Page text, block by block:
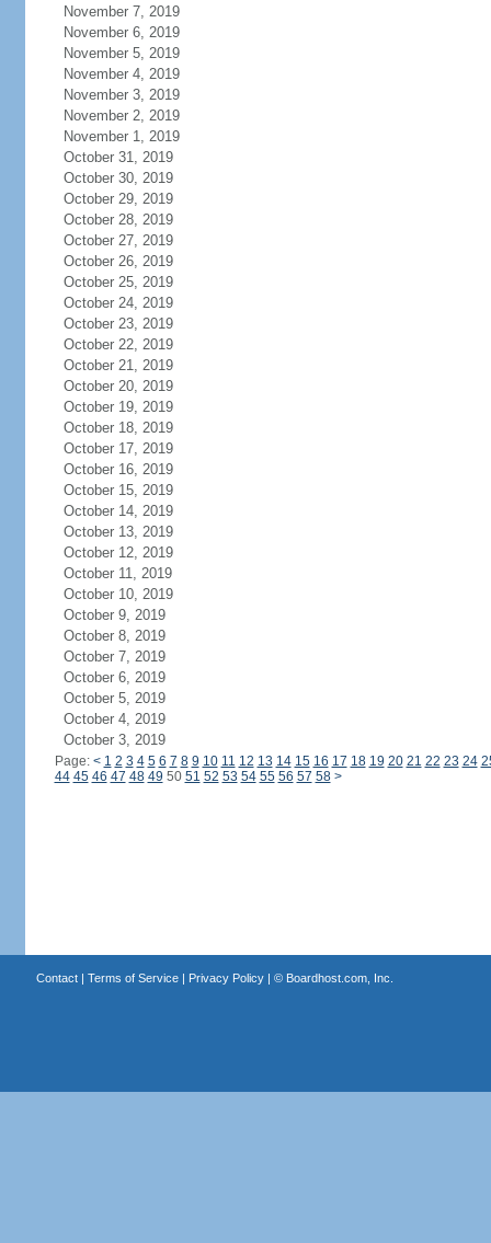
November 7, 2019
November 6, 2019
November 5, 2019
November 4, 2019
November 3, 2019
November 2, 2019
November 1, 2019
October 31, 2019
October 30, 2019
October 29, 2019
October 28, 2019
October 27, 2019
October 26, 2019
October 25, 2019
October 24, 2019
October 23, 2019
October 22, 2019
October 21, 2019
October 20, 2019
October 19, 2019
October 18, 2019
October 17, 2019
October 16, 2019
October 15, 2019
October 14, 2019
October 13, 2019
October 12, 2019
October 11, 2019
October 10, 2019
October 9, 2019
October 8, 2019
October 7, 2019
October 6, 2019
October 5, 2019
October 4, 2019
October 3, 2019
Page: < 1 2 3 4 5 6 7 8 9 10 11 12 13 14 15 16 17 18 19 20 21 22 23 24
44 45 46 47 48 49 50 51 52 53 54 55 56 57 58 >
Contact| Terms of Service| Privacy Policy| © Boardhost.com, Inc.